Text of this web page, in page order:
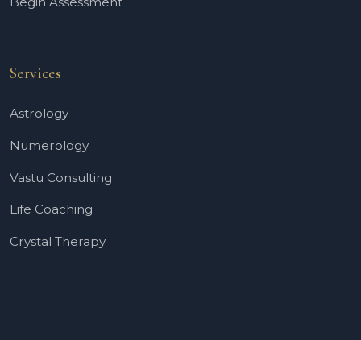
Services
Astrology
Numerology
Vastu Consulting
Life Coaching
Crystal Therapy